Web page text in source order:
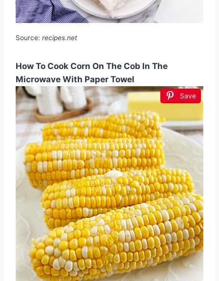
Source: recipes.net
How To Cook Corn On The Cob In The
Microwave With Paper Towel
Save